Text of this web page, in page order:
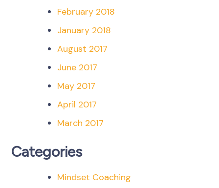
February 2018
January 2018
August 2017
June 2017
May 2017
April 2017
March 2017
Categories
Mindset Coaching